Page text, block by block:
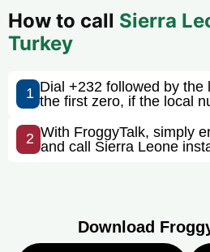
How to call Sierra
Turkey
1 Dial +232 followed by the
the first zero, if the local
2 With FroggyTalk, simply
and call Sierra Leone
Download